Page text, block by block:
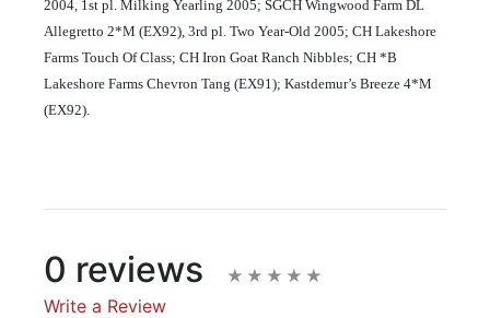
2004, 1st pl. Milking Yearling 2005; SGCH Wingwood Farm DL
Allegretto 2*M (EX92), 3rd pl. Two Year-Old 2005; CH Lakeshore
Farms Touch Of Class; CH Iron Goat Ranch Nibbles; CH *B
Lakeshore Farms Chevron Tang (EX91); Kastdemur’s Breeze 4*M
(EX92).
0 reviews
Write a Review